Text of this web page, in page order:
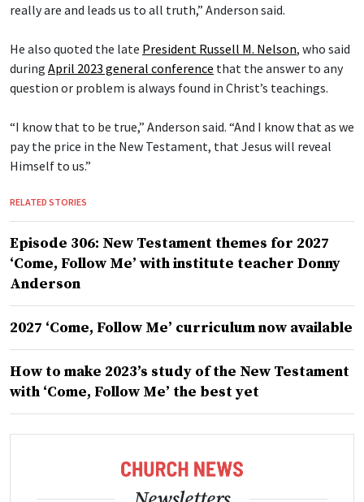
really are and leads us to all truth,” Anderson said.
He also quoted the late President Russell M. Nelson, who said
during April 2023 general conference that the answer to any
question or problem is always found in Christ’s teachings.
“I know that to be true,” Anderson said. “And I know that as we
pay the price in the New Testament, that Jesus will reveal
Himself to us.”
RELATED STORIES
Episode 306: New Testament themes for 2027
‘Come, Follow Me’ with institute teacher Donny
Anderson
2027 ‘Come, Follow Me’ curriculum now available
How to make 2023’s study of the New Testament
with ‘Come, Follow Me’ the best yet